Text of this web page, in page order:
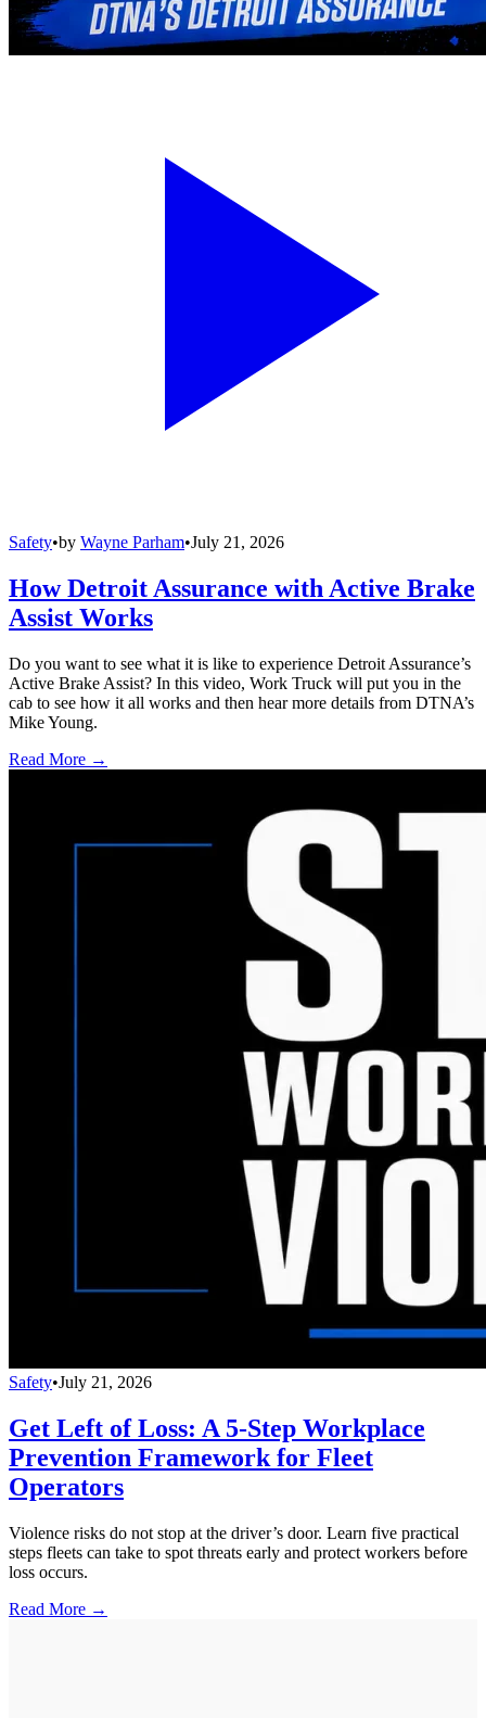
Safety•by Wayne Parham•July 21, 2026
How Detroit Assurance with Active Brake
Assist Works
Do you want to see what it is like to experience Detroit Assurance’s
Active Brake Assist? In this video, Work Truck will put you in the
cab to see how it all works and then hear more details from DTNA’s
Mike Young.
Read More →
Safety•July 21, 2026
Get Left of Loss: A 5-Step Workplace
Prevention Framework for Fleet
Operators
Violence risks do not stop at the driver’s door. Learn five practical
steps fleets can take to spot threats early and protect workers before
loss occurs.
Read More →